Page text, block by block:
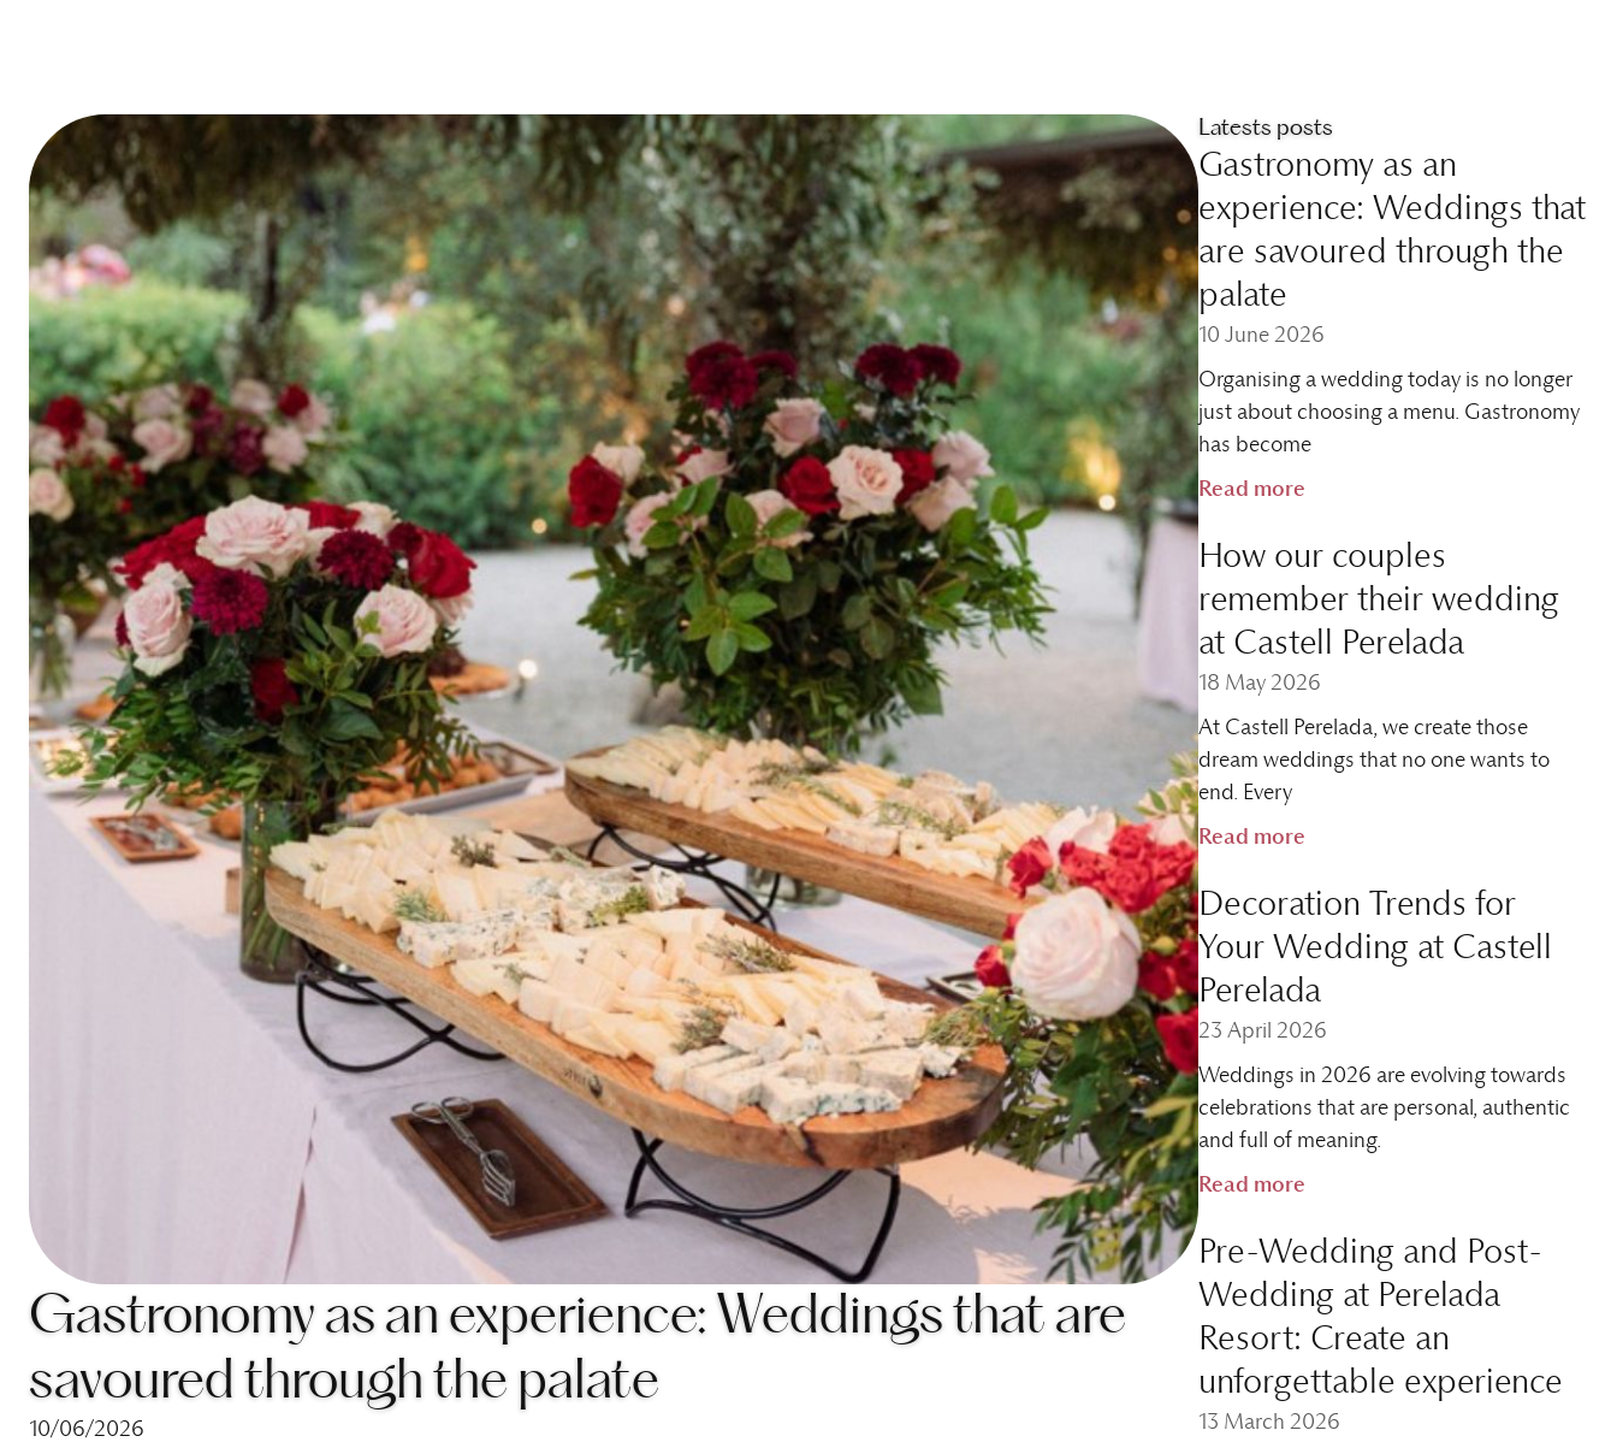
Gastronomy as an experience: Weddings that are
savoured through the palate
10/06/2026
Latests posts
Gastronomy as an
experience: Weddings that
are savoured through the
palate
10 June 2026
Organising a wedding today is no longer
just about choosing a menu. Gastronomy
has become
Read more
How our couples
remember their wedding
at Castell Perelada
18 May 2026
At Castell Perelada, we create those
dream weddings that no one wants to
end. Every
Read more
Decoration Trends for
Your Wedding at Castell
Perelada
23 April 2026
Weddings in 2026 are evolving towards
celebrations that are personal, authentic
and full of meaning.
Read more
Pre-Wedding and Post-
Wedding at Perelada
Resort: Create an
unforgettable experience
13 March 2026